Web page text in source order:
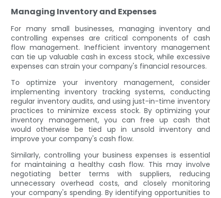
Managing Inventory and Expenses
For many small businesses, managing inventory and
controlling expenses are critical components of cash
flow management. Inefficient inventory management
can tie up valuable cash in excess stock, while excessive
expenses can strain your company's financial resources.
To optimize your inventory management, consider
implementing inventory tracking systems, conducting
regular inventory audits, and using just-in-time inventory
practices to minimize excess stock. By optimizing your
inventory management, you can free up cash that
would otherwise be tied up in unsold inventory and
improve your company's cash flow.
Similarly, controlling your business expenses is essential
for maintaining a healthy cash flow. This may involve
negotiating better terms with suppliers, reducing
unnecessary overhead costs, and closely monitoring
your company's spending. By identifying opportunities to